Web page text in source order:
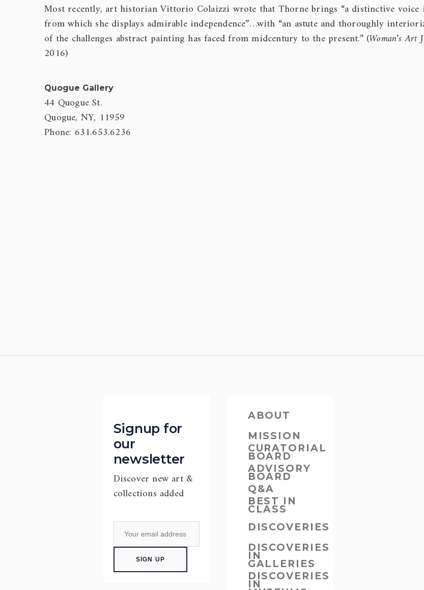
Most recently, art historian Vittorio Colaizzi wrote that Thorne brings “a distinctive voice
from which she displays admirable independence”…with “an astute and thoroughly
of the challenges abstract painting has faced from midcentury to the present.” (Woman’s Art
2016)
Quogue Gallery
44 Quogue St.
Quogue, NY, 11959
Phone: 631.653.6236
Signup for
our
newsletter
Discover new art &
collections added
ABOUT
MISSION
CURATORIAL
BOARD
ADVISORY
BOARD
Q&A
BEST IN
CLASS
DISCOVERIES
DISCOVERIES
IN
GALLERIES
DISCOVERIES
IN